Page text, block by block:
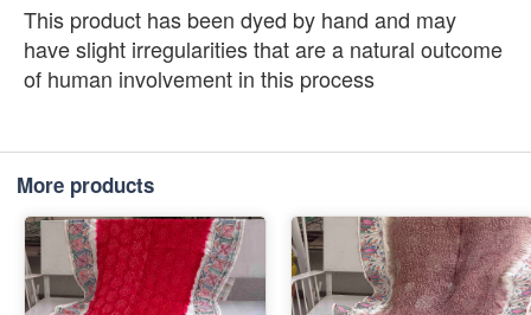
This product has been dyed by hand and may
have slight irregularities that are a natural outcome
of human involvement in this process
More products